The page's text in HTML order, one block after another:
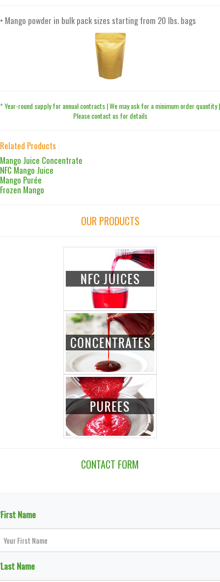
• Mango powder in bulk pack sizes starting from 20 lbs. bags
* Year-round supply for annual contracts | We may ask for a minimum order quantity |
Please contact us for details
Related Products
Mango Juice Concentrate
NFC Mango Juice
Mango Purée
Frozen Mango
OUR PRODUCTS
CONTACT FORM
Name
Name